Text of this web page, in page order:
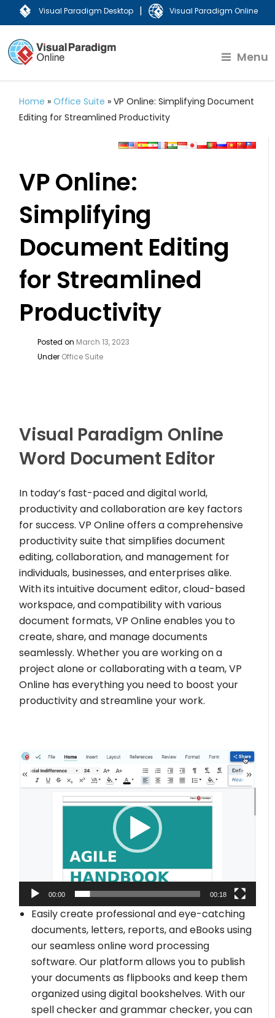
Visual Paradigm Desktop | Visual Paradigm Online
Menu
Home »Office Suite »VP Online: Simplifying Document
Editing for Streamlined Productivity
VP Online:
Simplifying
Document Editing
for Streamlined
Productivity
Posted on March 13, 2023
Under Office Suite
Visual Paradigm Online
Word Document Editor
In today’s fast-paced and digital world,
productivity and collaboration are key factors
for success. VP Online offers a comprehensive
productivity suite that simplifies document
editing, collaboration, and management for
individuals, businesses, and enterprises alike.
With its intuitive document editor, cloud-based
workspace, and compatibility with various
document formats, VP Online enables you to
create, share, and manage documents
seamlessly. Whether you are working on a
project alone or collaborating with a team, VP
Online has everything you need to boost your
productivity and streamline your work.
Video
Player
00:00 00:18
Easily create professional and eye-catching
documents, letters, reports, and eBooks using
our seamless online word processing
software. Our platform allows you to publish
your documents as flipbooks and keep them
organized using digital bookshelves. With our
spell checker and grammar checker, you can